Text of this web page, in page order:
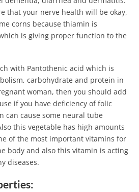
that your nerve health will be okay,
corns because thiamin is
is giving proper function to the
with Pantothenic acid which is
carbohydrate and protein in
woman, then you should add
if you have deficiency of folic
can cause some neural tube
this vegetable has high amounts
of the most important vitamins for
body and also this vitamin is acting
diseases.